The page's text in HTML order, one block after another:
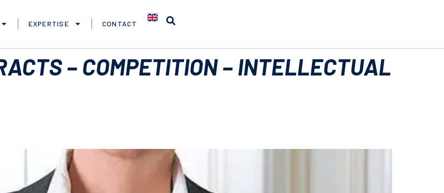
EXPERTISE CONTACT
– COMPETITION – INTELLECTUAL